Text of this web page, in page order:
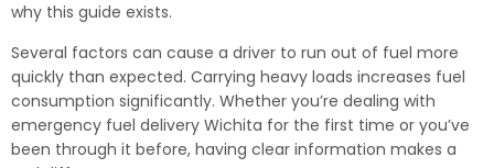
why this guide exists.
Several factors can cause a driver to run out of fuel more
quickly than expected. Carrying heavy loads increases fuel
consumption significantly. Whether you’re dealing with
emergency fuel delivery Wichita for the first time or you’ve
been through it before, having clear information makes a